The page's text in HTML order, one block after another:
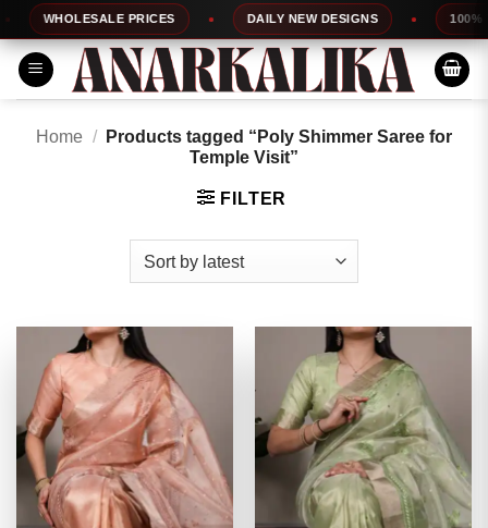
Skip
to
content
PRICES DAILY NEW DESIGNS 100% TOP
Home /
Products tagged “Poly Shimmer Saree for
Temple Visit”
FILTER